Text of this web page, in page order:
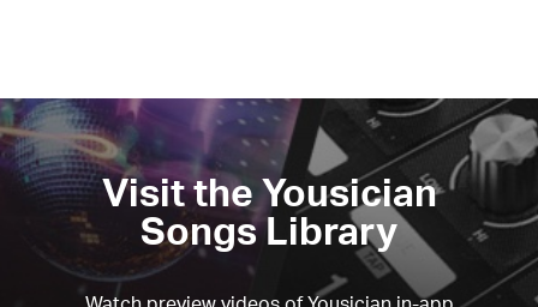
Visit the Yousician
Songs Library